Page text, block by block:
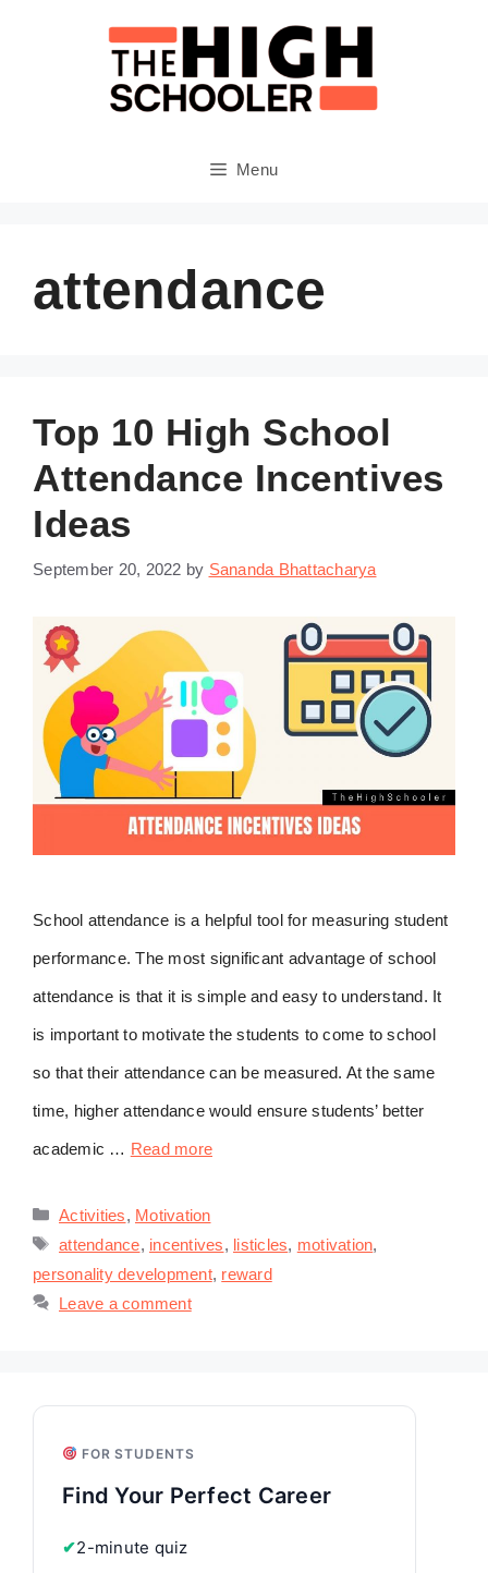
Menu
attendance
Top 10 High School
Attendance Incentives
Ideas
September 20, 2022 by Sananda Bhattacharya
School attendance is a helpful tool for measuring student
performance. The most significant advantage of school
attendance is that it is simple and easy to understand. It
is important to motivate the students to come to school
so that their attendance can be measured. At the same
time, higher attendance would ensure students’ better
academic … Read more
Categories
Activities, Motivation
Tags
attendance, incentives, listicles, motivation,
personality development, reward
Leave a comment
FOR STUDENTS
Find Your Perfect Career
✔2-minute quiz